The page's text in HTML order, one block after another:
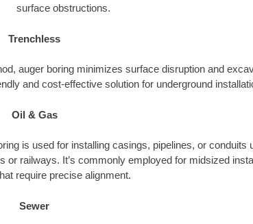
surface obstructions.
Trenchless
auger boring minimizes surface disruption and
and cost-effective solution for underground
Oil & Gas
is used for installing casings, pipelines, or conduits
or railways. It’s commonly employed for midsized
require precise alignment.
Sewer